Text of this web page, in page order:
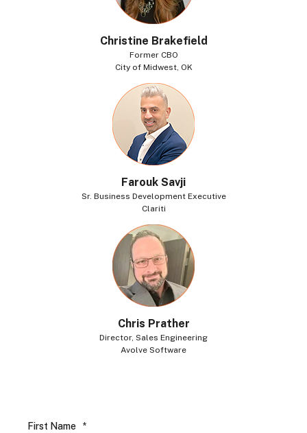
Christine Brakefield
Former CBO
City of Midwest, OK
Farouk Savji
Sr. Business Development Executive
Clariti
Chris Prather
Director, Sales Engineering
Avolve Software
First Name *